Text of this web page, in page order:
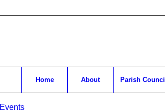
Home About Parish Council
Events